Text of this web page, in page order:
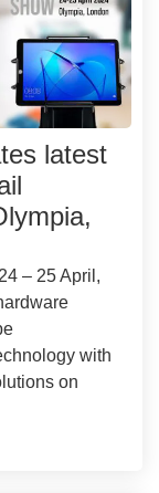
latest
– 25 April,
with
on